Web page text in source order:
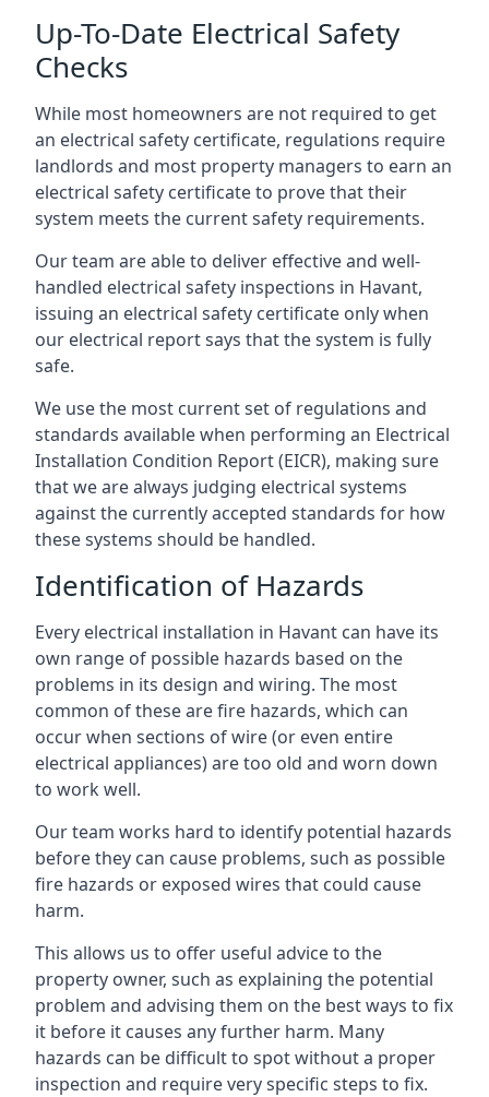
Up-To-Date Electrical Safety
Checks
While most homeowners are not required to get
an electrical safety certificate, regulations require
landlords and most property managers to earn an
electrical safety certificate to prove that their
system meets the current safety requirements.
Our team are able to deliver effective and well-
handled electrical safety inspections in Havant,
issuing an electrical safety certificate only when
our electrical report says that the system is fully
safe.
We use the most current set of regulations and
standards available when performing an Electrical
Installation Condition Report (EICR), making sure
that we are always judging electrical systems
against the currently accepted standards for how
these systems should be handled.
Identification of Hazards
Every electrical installation in Havant can have its
own range of possible hazards based on the
problems in its design and wiring. The most
common of these are fire hazards, which can
occur when sections of wire (or even entire
electrical appliances) are too old and worn down
to work well.
Our team works hard to identify potential hazards
before they can cause problems, such as possible
fire hazards or exposed wires that could cause
harm.
This allows us to offer useful advice to the
property owner, such as explaining the potential
problem and advising them on the best ways to fix
it before it causes any further harm. Many
hazards can be difficult to spot without a proper
inspection and require very specific steps to fix.